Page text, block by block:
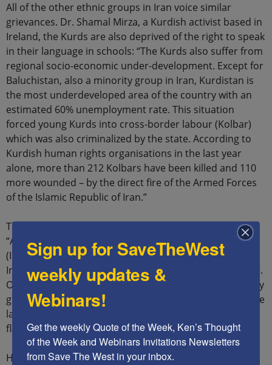
All of the other ethnic groups in Iran voice similar
grievances. Dr. Shamal Mirza, a Kurdish activist based in
Ireland, the Kurds are also deprived of the right to speak
in their language in schools: “The Kurds also suffer from
regional socio-economic under-development. Except for
Baluchistan, also a minority group in Iran, Kurdistan is
the most underdeveloped area of the country with an
estimated 60% unemployment rate. This situation
forced young Kurds into cross-border labour (Kolbar)
which was also criminalized by the state. According to
Kurdish human rights organisations in the last year
alone, more than 212 Kolbars have been killed and 110
more wounded – by the direct fire of the Armed Forces
of the Islamic Republic of Iran.”
The Baloch have similarly suffered under the mullahs:
“According to a June 8 report from Iran Human Rights
(IHRNGO), at least 168 people have been executed by
Iranian authorities in the first five months of 2022 alone.
Of these, 25 individuals are of the Baloch ethnic minority
group, according to IHRNGO, making the community the
largest target of what human rights groups describe as
flawed trials.”
Hamid Mutashar, the Founder of the Ahwazi Liberal
Sign up for SaveTheWest
weekly updates &
Webinars!
Get the weekly Quote of the Week, Ken’s Thought
of the Week and Webinars Invitations Newsletters
from Save The West in your inbox.